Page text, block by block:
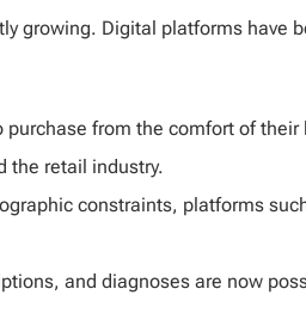
growing. Digital platforms have
purchase from the comfort of
the retail industry.
constraints, platforms
and diagnoses are now